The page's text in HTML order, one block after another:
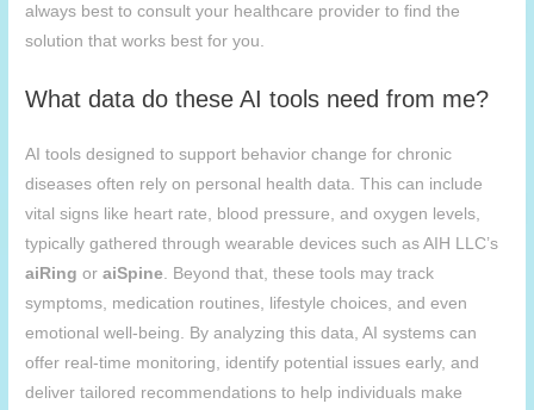
always best to consult your healthcare provider to find the
solution that works best for you.
What data do these AI tools need from me?
AI tools designed to support behavior change for chronic
diseases often rely on personal health data. This can include
vital signs like heart rate, blood pressure, and oxygen levels,
typically gathered through wearable devices such as AIH LLC’s
aiRing oraiSpine . Beyond that, these tools may track
symptoms, medication routines, lifestyle choices, and even
emotional well-being. By analyzing this data, AI systems can
offer real-time monitoring, identify potential issues early, and
deliver tailored recommendations to help individuals make